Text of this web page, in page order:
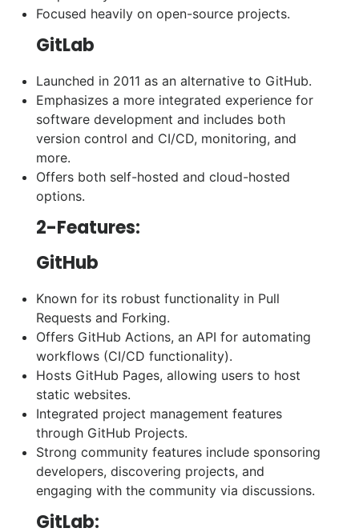
Focused heavily on open-source projects.
GitLab
Launched in 2011 as an alternative to GitHub.
Emphasizes a more integrated experience for
software development and includes both
version control and CI/CD, monitoring, and
more.
Offers both self-hosted and cloud-hosted
options.
2-Features:
GitHub
Known for its robust functionality in Pull
Requests and Forking.
Offers GitHub Actions, an API for automating
workflows (CI/CD functionality).
Hosts GitHub Pages, allowing users to host
static websites.
Integrated project management features
through GitHub Projects.
Strong community features include sponsoring
developers, discovering projects, and
engaging with the community via discussions.
GitLab: